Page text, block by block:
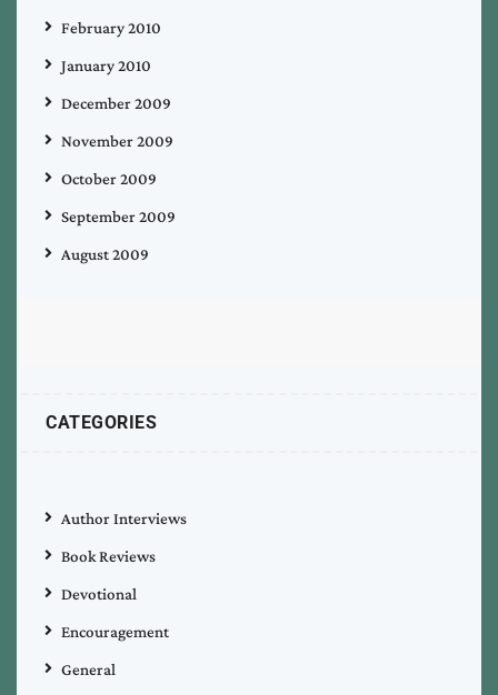
February 2010
January 2010
December 2009
November 2009
October 2009
September 2009
August 2009
CATEGORIES
Author Interviews
Book Reviews
Devotional
Encouragement
General